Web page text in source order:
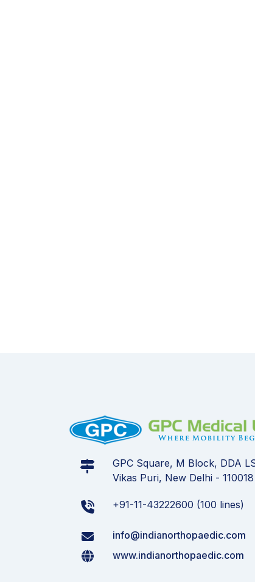
GPC Square, M Block, DDA
Vikas Puri, New Delhi - 110018
+91-11-43222600 (100 lines)
info@indianorthopaedic.com
www.indianorthopaedic.com